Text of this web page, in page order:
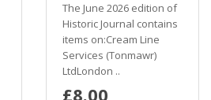
The June 2026 edition of
Historic Journal contains
items on:Cream Line
Services (Tonmawr)
LtdLondon ..
£8.00